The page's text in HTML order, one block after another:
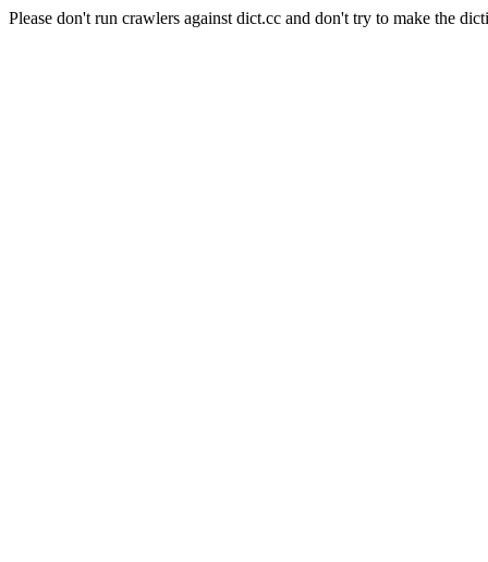
Please don't run crawlers against dict.cc and don't try to make the